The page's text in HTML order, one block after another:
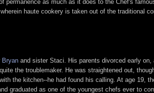
as much as it does to the Chef's
haute cookery is taken out of the traditional
Bryan and sister Staci. His parents divorced early
the troublemaker. He was straightened out,
the kitchen--he had found his calling. At age 19,
graduated as one of the youngest chefs ever to